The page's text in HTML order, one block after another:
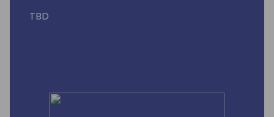
TBD